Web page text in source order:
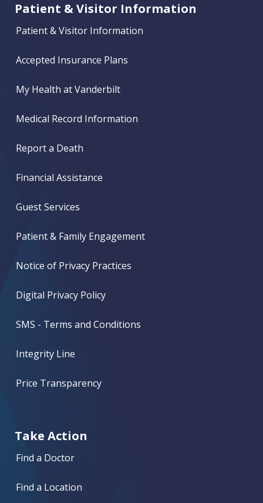
Patient & Visitor Information
Patient & Visitor Information
Accepted Insurance Plans
My Health at Vanderbilt
Medical Record Information
Report a Death
Financial Assistance
Guest Services
Patient & Family Engagement
Notice of Privacy Practices
Digital Privacy Policy
SMS - Terms and Conditions
Integrity Line
Price Transparency
Take Action
Find a Doctor
Find a Location